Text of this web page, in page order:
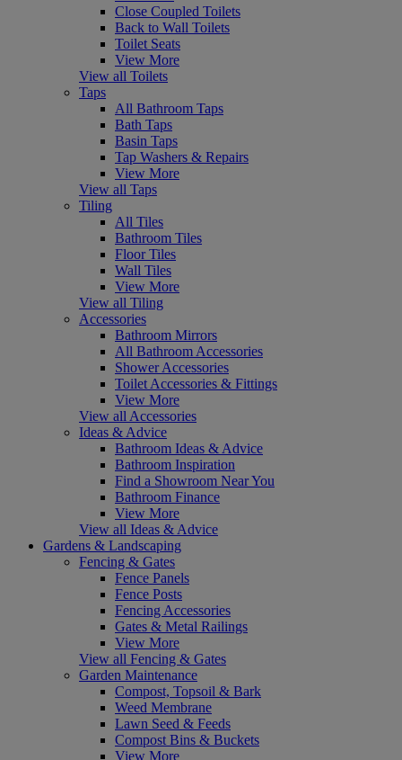
Close Coupled Toilets
Back to Wall Toilets
Toilet Seats
View More
View all Toilets
Taps
All Bathroom Taps
Bath Taps
Basin Taps
Tap Washers & Repairs
View More
View all Taps
Tiling
All Tiles
Bathroom Tiles
Floor Tiles
Wall Tiles
View More
View all Tiling
Accessories
Bathroom Mirrors
All Bathroom Accessories
Shower Accessories
Toilet Accessories & Fittings
View More
View all Accessories
Ideas & Advice
Bathroom Ideas & Advice
Bathroom Inspiration
Find a Showroom Near You
Bathroom Finance
View More
View all Ideas & Advice
Gardens & Landscaping
Fencing & Gates
Fence Panels
Fence Posts
Fencing Accessories
Gates & Metal Railings
View More
View all Fencing & Gates
Garden Maintenance
Compost, Topsoil & Bark
Weed Membrane
Lawn Seed & Feeds
Compost Bins & Buckets
View More